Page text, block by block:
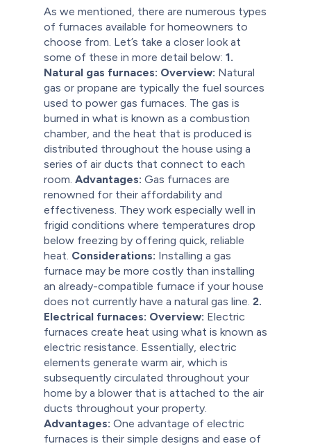
As we mentioned, there are numerous types
of furnaces available for homeowners to
choose from. Let’s take a closer look at
some of these in more detail below: 1.
Natural gas furnaces: Overview: Natural
gas or propane are typically the fuel sources
used to power gas furnaces. The gas is
burned in what is known as a combustion
chamber, and the heat that is produced is
distributed throughout the house using a
series of air ducts that connect to each
room. Advantages: Gas furnaces are
renowned for their affordability and
effectiveness. They work especially well in
frigid conditions where temperatures drop
below freezing by offering quick, reliable
heat. Considerations: Installing a gas
furnace may be more costly than installing
an already-compatible furnace if your house
does not currently have a natural gas line. 2.
Electrical furnaces: Overview: Electric
furnaces create heat using what is known as
electric resistance. Essentially, electric
elements generate warm air, which is
subsequently circulated throughout your
home by a blower that is attached to the air
ducts throughout your property.
Advantages: One advantage of electric
furnaces is their simple designs and ease of